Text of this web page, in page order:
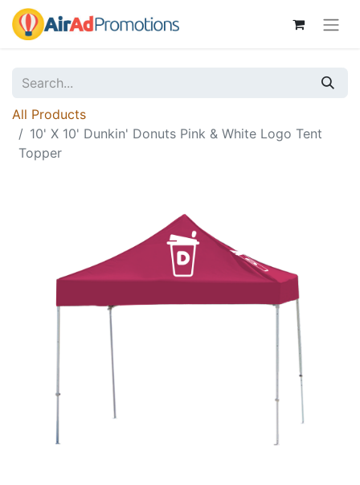
All Products
10' X 10' Dunkin' Donuts Pink & White Logo Tent
Topper